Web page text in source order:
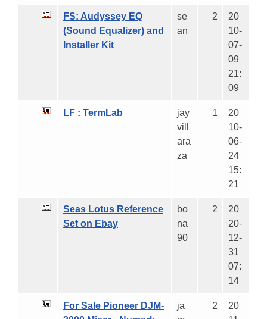
FS: Audyssey EQ
(Sound Equalizer) and
Installer Kit
se
an
2
20
10-
07-
09
21:
09
LF : TermLab
jay
vill
ara
za
1
20
10-
06-
24
15:
21
Seas Lotus Reference
Set on Ebay
bo
na
90
2
20
20-
12-
31
07:
14
For Sale Pioneer DJM-
ja
2
20